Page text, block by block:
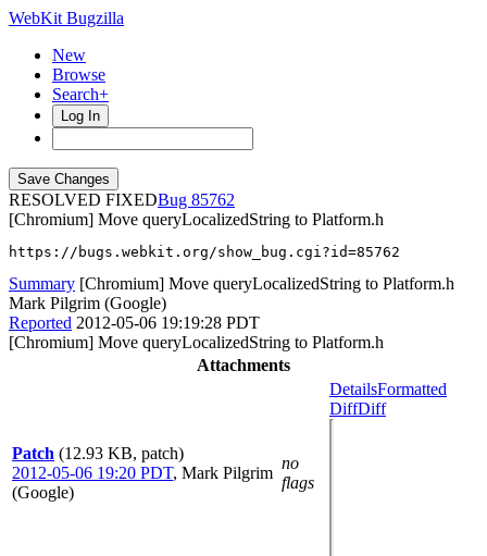
WebKit Bugzilla
New
Browse
Search+
Log In
RESOLVED FIXED
85762
[Chromium] Move queryLocalizedString to Platform.h
https://bugs.webkit.org/show_bug.cgi?id=85762
Summary [Chromium] Move queryLocalizedString to Platform.h
Mark Pilgrim (Google)
Reported 2012-05-06 19:19:28 PDT
[Chromium] Move queryLocalizedString to Platform.h
Attachments
Patch (12.93 KB, patch)
2012-05-06 19:20 PDT, Mark Pilgrim
(Google)
no
flags
DetailsFormatted
DiffDiff